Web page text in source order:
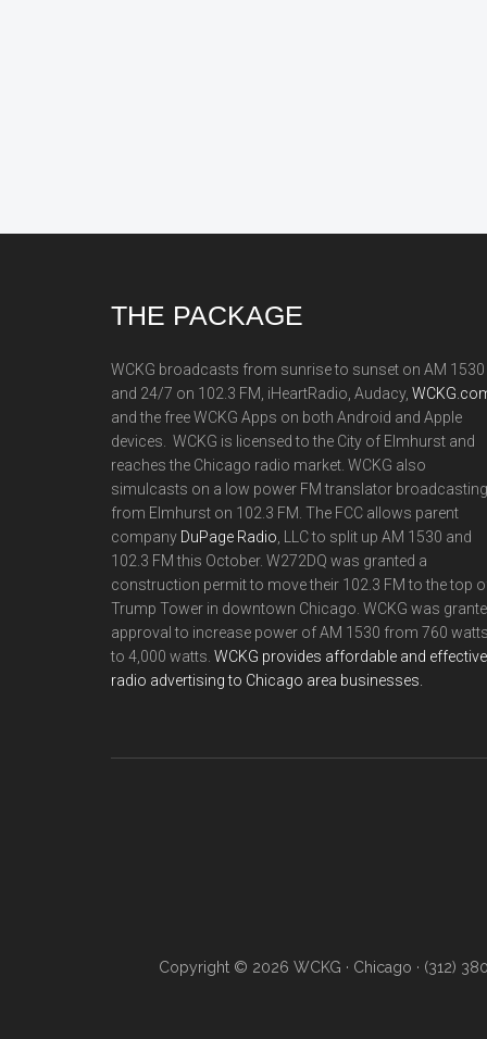
THE PACKAGE
WCKG broadcasts from sunrise to sunset on AM 1530
and 24/7 on 102.3 FM, iHeartRadio, Audacy,
and the free WCKG Apps on both Android and Apple
devices. WCKG is licensed to the City of Elmhurst and
reaches the Chicago radio market. WCKG also
simulcasts on a low power FM translator broadcasting
from Elmhurst on 102.3 FM. The FCC allows parent
company DuPage Radio , LLC to split up AM 1530 and
102.3 FM this October. W272DQ was granted a
construction permit to move their 102.3 FM to the top
Trump Tower in downtown Chicago. WCKG was
approval to increase power of AM 1530 from 760 watts
to 4,000 watts. WCKG provides affordable and effective
radio advertising to Chicago area businesses.
Copyright © 2026 WCKG · Chicago · (312)